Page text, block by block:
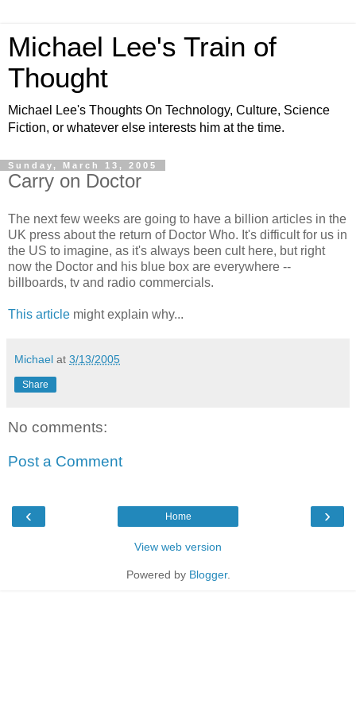
Michael Lee's Train of
Thought
Michael Lee's Thoughts On Technology, Culture, Science
Fiction, or whatever else interests him at the time.
Sunday, March 13, 2005
Carry on Doctor
The next few weeks are going to have a billion articles in the
UK press about the return of Doctor Who. It's difficult for us in
the US to imagine, as it's always been cult here, but right
now the Doctor and his blue box are everywhere --
billboards, tv and radio commercials.
This article might explain why...
Michael at 3/13/2005
Share
No comments:
Post a Comment
‹ ›
Home
View web version
Powered by Blogger.